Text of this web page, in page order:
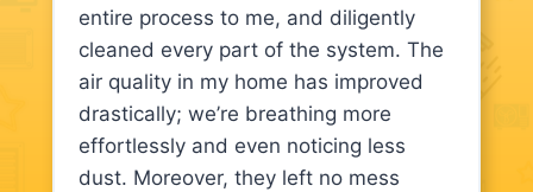
entire process to me, and diligently
cleaned every part of the system. The
air quality in my home has improved
drastically; we’re breathing more
effortlessly and even noticing less
dust. Moreover, they left no mess